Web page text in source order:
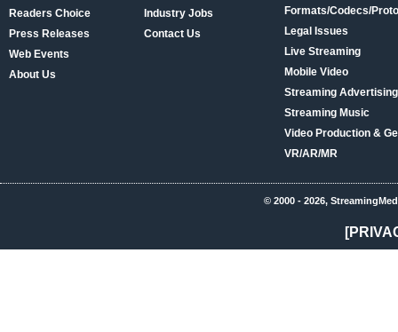
Readers Choice
Press Releases
Web Events
About Us
Industry Jobs
Contact Us
Formats/Codecs/
Legal Issues
Live Streaming
Mobile Video
Streaming
Streaming Music
Video Production &
VR/AR/MR
© 2000 - 2026,